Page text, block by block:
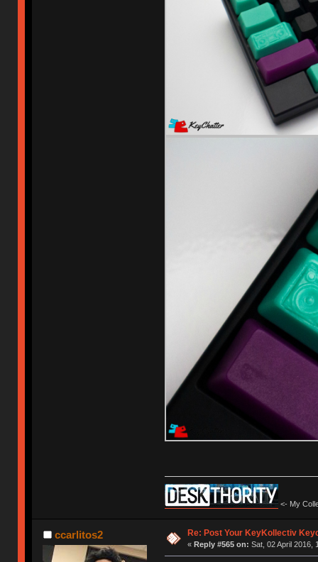
<- My
ccarlitos2 Re: Post Your KeyKollectiv
« Reply #565 on: Sat, 02 April 2016,